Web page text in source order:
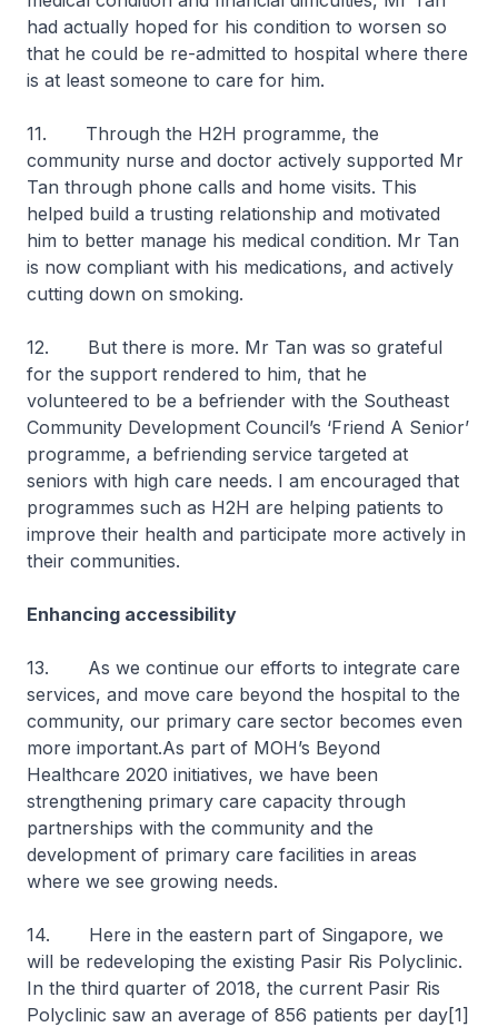
had actually hoped for his condition to worsen so
that he could be re-admitted to hospital where there
is at least someone to care for him.
11. Through the H2H programme, the
community nurse and doctor actively supported Mr
Tan through phone calls and home visits. This
helped build a trusting relationship and motivated
him to better manage his medical condition. Mr Tan
is now compliant with his medications, and actively
cutting down on smoking.
12. But there is more. Mr Tan was so grateful
for the support rendered to him, that he
volunteered to be a befriender with the Southeast
Community Development Council’s ‘Friend A Senior’
programme, a befriending service targeted at
seniors with high care needs. I am encouraged that
programmes such as H2H are helping patients to
improve their health and participate more actively in
their communities.
Enhancing accessibility
13. As we continue our efforts to integrate care
services, and move care beyond the hospital to the
community, our primary care sector becomes even
more important.As part of MOH’s Beyond
Healthcare 2020 initiatives, we have been
strengthening primary care capacity through
partnerships with the community and the
development of primary care facilities in areas
where we see growing needs.
14. Here in the eastern part of Singapore, we
will be redeveloping the existing Pasir Ris Polyclinic.
In the third quarter of 2018, the current Pasir Ris
Polyclinic saw an average of 856 patients per day[1]